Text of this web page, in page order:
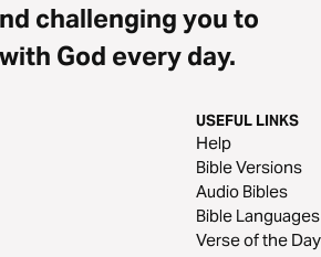
challenging you to
God every day.
USEFUL LINKS
Help
Bible Versions
Audio Bibles
Bible Languages
Verse of the Day